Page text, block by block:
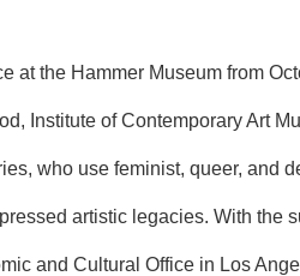
at the Hammer Museum from
Institute of Contemporary Art
who use feminist, queer,
artistic legacies. With the
and Cultural Office in Los